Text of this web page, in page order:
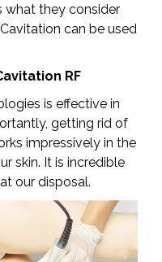
what they consider
can be used
RF
is effective in
getting rid of
impressively in the
skin. It is incredible
our disposal.